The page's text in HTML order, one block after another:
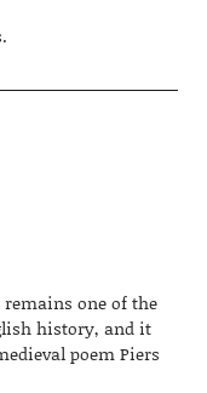
one of the
history, and it
poem Piers